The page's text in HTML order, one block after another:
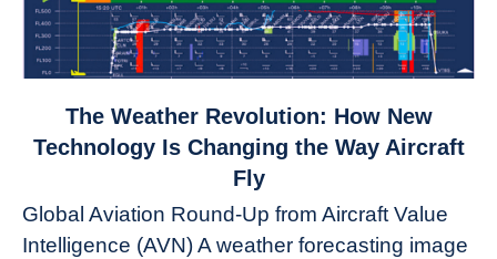
to
Revolution:
How
The Weather Revolution: How New
Technology Is Changing the Way Aircraft
Fly
Global Aviation Round-Up from Aircraft Value
Intelligence (AVN) A weather forecasting image